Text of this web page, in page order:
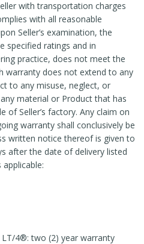
with transportation charges
with all reasonable
Seller’s examination, the
specified ratings and in
practice, does not meet the
warranty does not extend to any
to any misuse, neglect, or
material or Product that has
of Seller’s factory. Any claim on
warranty shall conclusively be
written notice thereof is given to
after the date of delivery listed
4®: two (2) year warranty